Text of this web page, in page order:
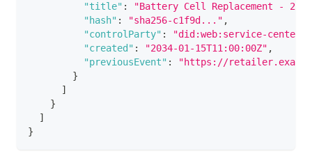
"title" :
"Battery Cell Replacement -
"hash" : "sha256-c1f9d..." ,
"controlParty" :
"did:web:service-
"created" : "2034-01-15T11:00:00Z" ,
"previousEvent" :
"https://
}
]
}
]
}